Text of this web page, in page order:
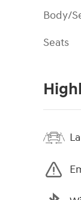
Body/
Seats